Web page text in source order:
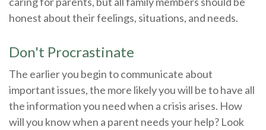
honest about their feelings, situations, and needs.
Don't Procrastinate
The earlier you begin to communicate about
important issues, the more likely you will be to have all
the information you need when a crisis arises. How
will you know when a parent needs your help? Look